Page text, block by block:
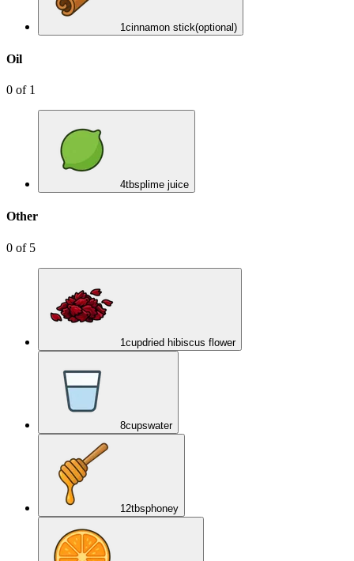
1cinnamon stick(optional)
Oil
0 of 1
4tbsp lime juice
Other
0 of 5
1cupdried hibiscus flower
8cupswater
12tbsphoney